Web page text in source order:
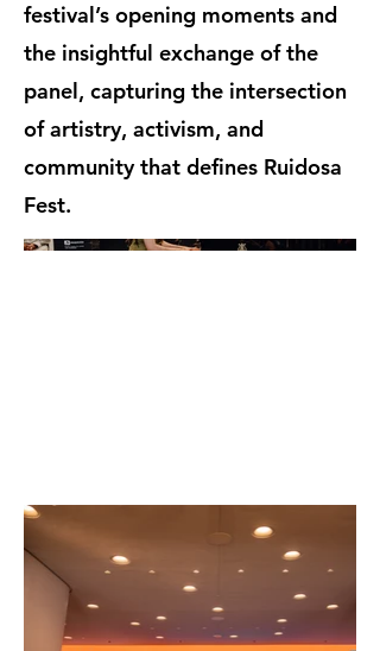
festival’s opening moments and
the insightful exchange of the
panel, capturing the intersection
of artistry, activism, and
community that defines Ruidosa
Fest.